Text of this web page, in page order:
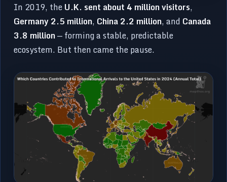
In 2019, theU.K. sent about 4 million visitors,
Germany 2.5 million, China 2.2 million, and Canada
3.8 million— forming a stable, predictable
ecosystem. But then came the pause.